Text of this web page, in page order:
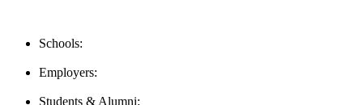
Schools:
Employers:
Students & Alumni: